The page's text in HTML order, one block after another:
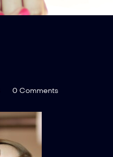
0 Comments